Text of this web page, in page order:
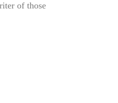
of those